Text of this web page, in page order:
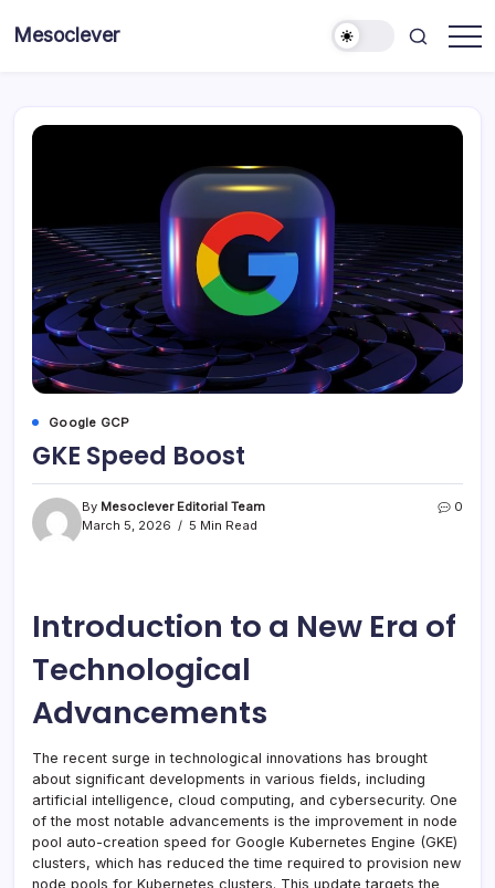
Mesoclever
Google GCP
GKE Speed Boost
By Mesoclever Editorial Team
March 5, 2026
5 Min Read
0
Introduction to a New Era of
Technological
Advancements
The recent surge in technological innovations has brought
about significant developments in various fields, including
artificial intelligence, cloud computing, and cybersecurity. One
of the most notable advancements is the improvement in node
pool auto-creation speed for Google Kubernetes Engine (GKE)
clusters, which has reduced the time required to provision new
node pools for Kubernetes clusters. This update targets the